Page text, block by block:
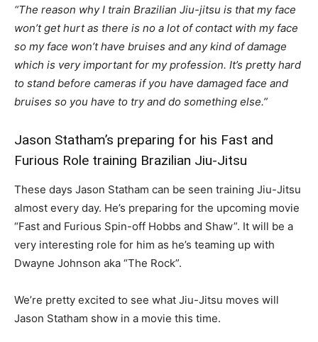
“The reason why I train Brazilian Jiu-jitsu is that my face
won’t get hurt as there is no a lot of contact with my face
so my face won’t have bruises and any kind of damage
which is very important for my profession. It’s pretty hard
to stand before cameras if you have damaged face and
bruises so you have to try and do something else.”
Jason Statham’s preparing for his Fast and
Furious Role training Brazilian Jiu-Jitsu
These days Jason Statham can be seen training Jiu-Jitsu
almost every day. He’s preparing for the upcoming movie
“Fast and Furious Spin-off Hobbs and Shaw”. It will be a
very interesting role for him as he’s teaming up with
Dwayne Johnson aka “The Rock”.
We’re pretty excited to see what Jiu-Jitsu moves will
Jason Statham show in a movie this time.